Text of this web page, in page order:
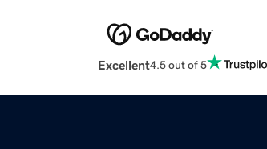
Excellent4.5 out of 5